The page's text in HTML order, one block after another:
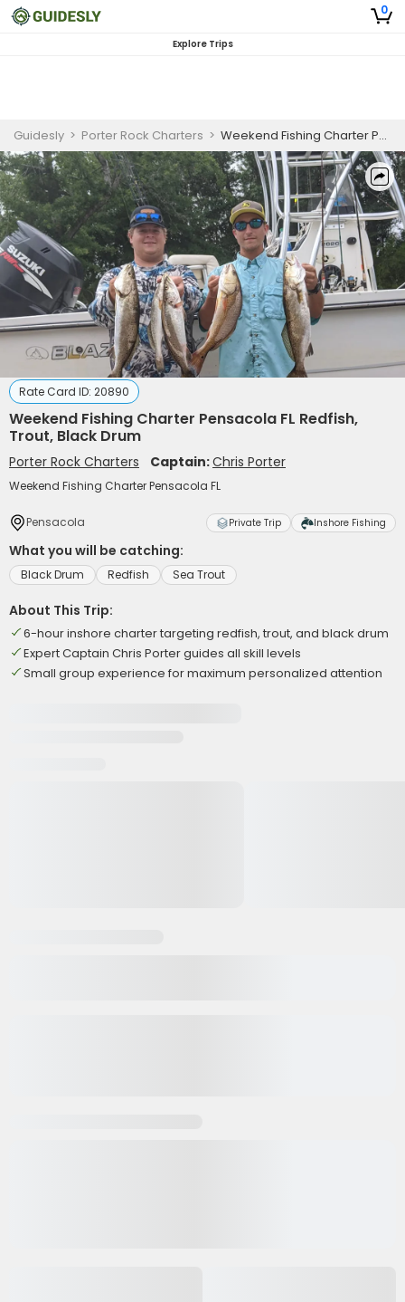
0
Explore Trips
Guidesly > Porter Rock Charters > Weekend Fishing Charter Pensacola FL Redfish, Trout, Black Drum
Rate Card ID: 20890
Weekend Fishing Charter Pensacola FL Redfish,
Trout, Black Drum
Porter Rock Charters Captain:Chris Porter
Weekend Fishing Charter Pensacola FL
Pensacola Private Trip Inshore Fishing
What you will be catching:
Black Drum Redfish Sea Trout
About This Trip:
6-hour inshore charter targeting redfish, trout, and black drum
Expert Captain Chris Porter guides all skill levels
Small group experience for maximum personalized attention